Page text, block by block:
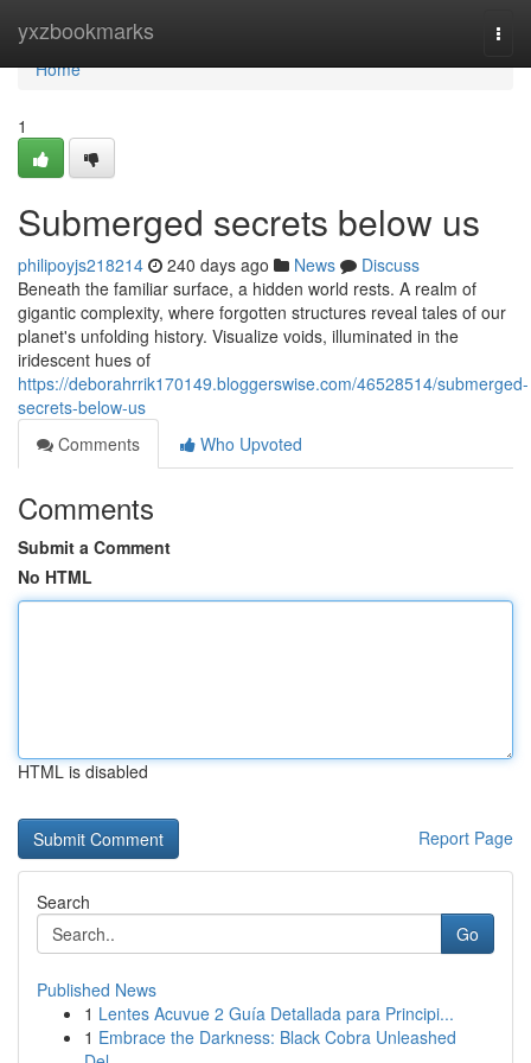
yxzbookmarks
Home
Home
1
Submerged secrets below us
philipoyjs218214 240 days ago News
Discuss
Beneath the familiar surface, a hidden world rests. A realm of
gigantic complexity, where forgotten structures reveal tales of our
planet's unfolding history. Visualize voids, illuminated in the
iridescent hues of
https://deborahrrik170149.bloggerswise.com/46528514/submerged-
secrets-below-us
Comments
Who Upvoted
Comments
Submit a Comment
No HTML
HTML is disabled
Report Page
Search
Go
Published News
1 Lentes Acuvue 2 Guía Detallada para Principi...
1 Embrace the Darkness: Black Cobra Unleashed